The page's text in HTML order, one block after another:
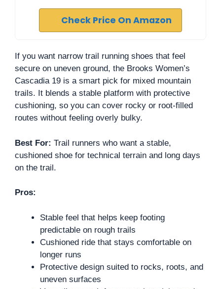
Check Price On Amazon
If you want narrow trail running shoes that feel
secure on uneven ground, the Brooks Women’s
Cascadia 19 is a smart pick for mixed mountain
trails. It blends a stable platform with protective
cushioning, so you can cover rocky or root-filled
routes without feeling overly bulky.
Best For: Trail runners who want a stable,
cushioned shoe for technical terrain and long days
on the trail.
Pros:
Stable feel that helps keep footing
predictable on rough trails
Cushioned ride that stays comfortable on
longer runs
Protective design suited to rocks, roots, and
uneven surfaces